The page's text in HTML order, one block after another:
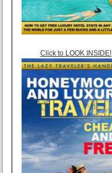
Click to LOOK INSIDE!